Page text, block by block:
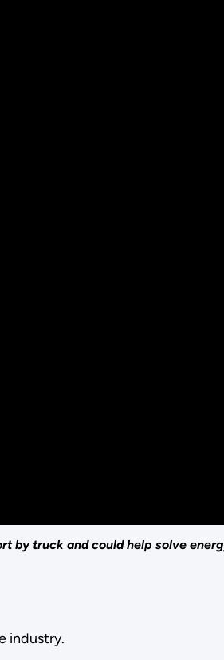
truck and could help solve
industry.